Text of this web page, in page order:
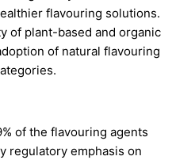
flavouring solutions.
of plant-based and organic
of natural flavouring
of the flavouring agents
regulatory emphasis on